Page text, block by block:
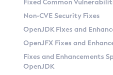
Other Distributions
macOS
Linux
FIPS integration in Zulu
Legal Notice
Privacy Policy
Legal
Fixed Common
Non-CVE Security Fixes
OpenJDK Fixes and
OpenJFX Fixes and
Fixes and Enhancements
OpenJDK